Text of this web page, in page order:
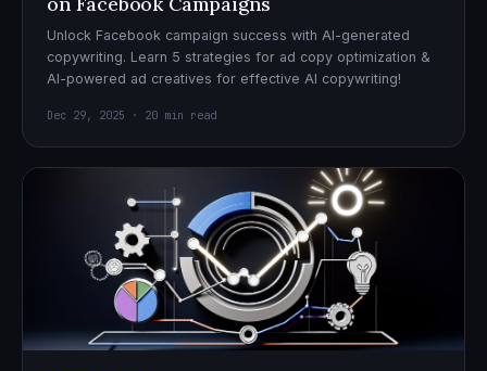
Unlock Facebook campaign success with AI-generated
copywriting. Learn 5 strategies for ad copy optimization &
AI-powered ad creatives for effective AI copywriting!
Dec 29, 2025 · 20 min read